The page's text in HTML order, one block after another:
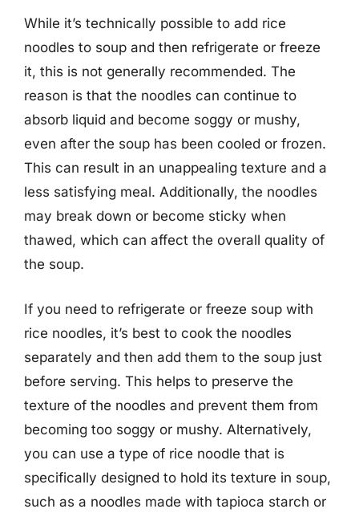
While it’s technically possible to add rice
noodles to soup and then refrigerate or freeze
it, this is not generally recommended. The
reason is that the noodles can continue to
absorb liquid and become soggy or mushy,
even after the soup has been cooled or frozen.
This can result in an unappealing texture and a
less satisfying meal. Additionally, the noodles
may break down or become sticky when
thawed, which can affect the overall quality of
the soup.
If you need to refrigerate or freeze soup with
rice noodles, it’s best to cook the noodles
separately and then add them to the soup just
before serving. This helps to preserve the
texture of the noodles and prevent them from
becoming too soggy or mushy. Alternatively,
you can use a type of rice noodle that is
specifically designed to hold its texture in soup,
such as a noodles made with tapioca starch or